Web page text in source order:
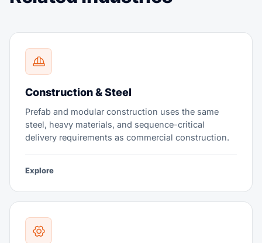
Construction & Steel
Prefab and modular construction uses the same
steel, heavy materials, and sequence-critical
delivery requirements as commercial construction.
Explore